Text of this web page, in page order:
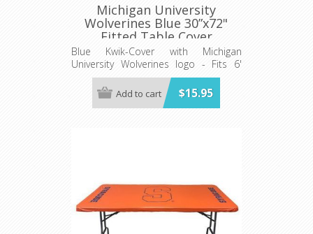
Michigan University
Wolverines Blue 30”x72"
Fitted Table Cover
Blue Kwik-Cover with Michigan
University Wolverines logo - Fits 6'
(72") long x 30” wide banquet table
$15.95
Add to cart